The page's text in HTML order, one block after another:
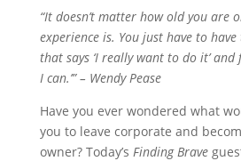
“It doesn’t matter how old you are
experience is. You just have to
that says ‘I really want to do it’ and
I can.’” – Wendy Pease
Have you ever wondered what
you to leave corporate and
owner? Today’s Finding Brave